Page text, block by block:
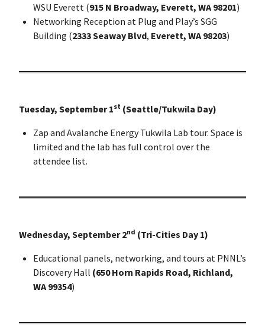
WSU Everett (915 N Broadway, Everett, WA 98201)
Networking Reception at Plug and Play’s SGG
Building (2333 Seaway Blvd, Everett, WA 98203)
Tuesday, September 1st (Seattle/Tukwila Day)
Zap and Avalanche Energy Tukwila Lab tour. Space is
limited and the lab has full control over the
attendee list.
Wednesday, September 2nd (Tri-Cities Day 1)
Educational panels, networking, and tours at PNNL’s
Discovery Hall (650 Horn Rapids Road, Richland,
WA 99354)